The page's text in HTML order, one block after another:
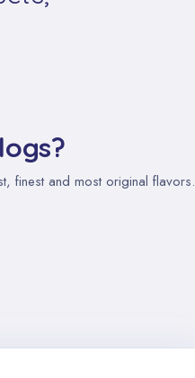
finest and most original flavors.